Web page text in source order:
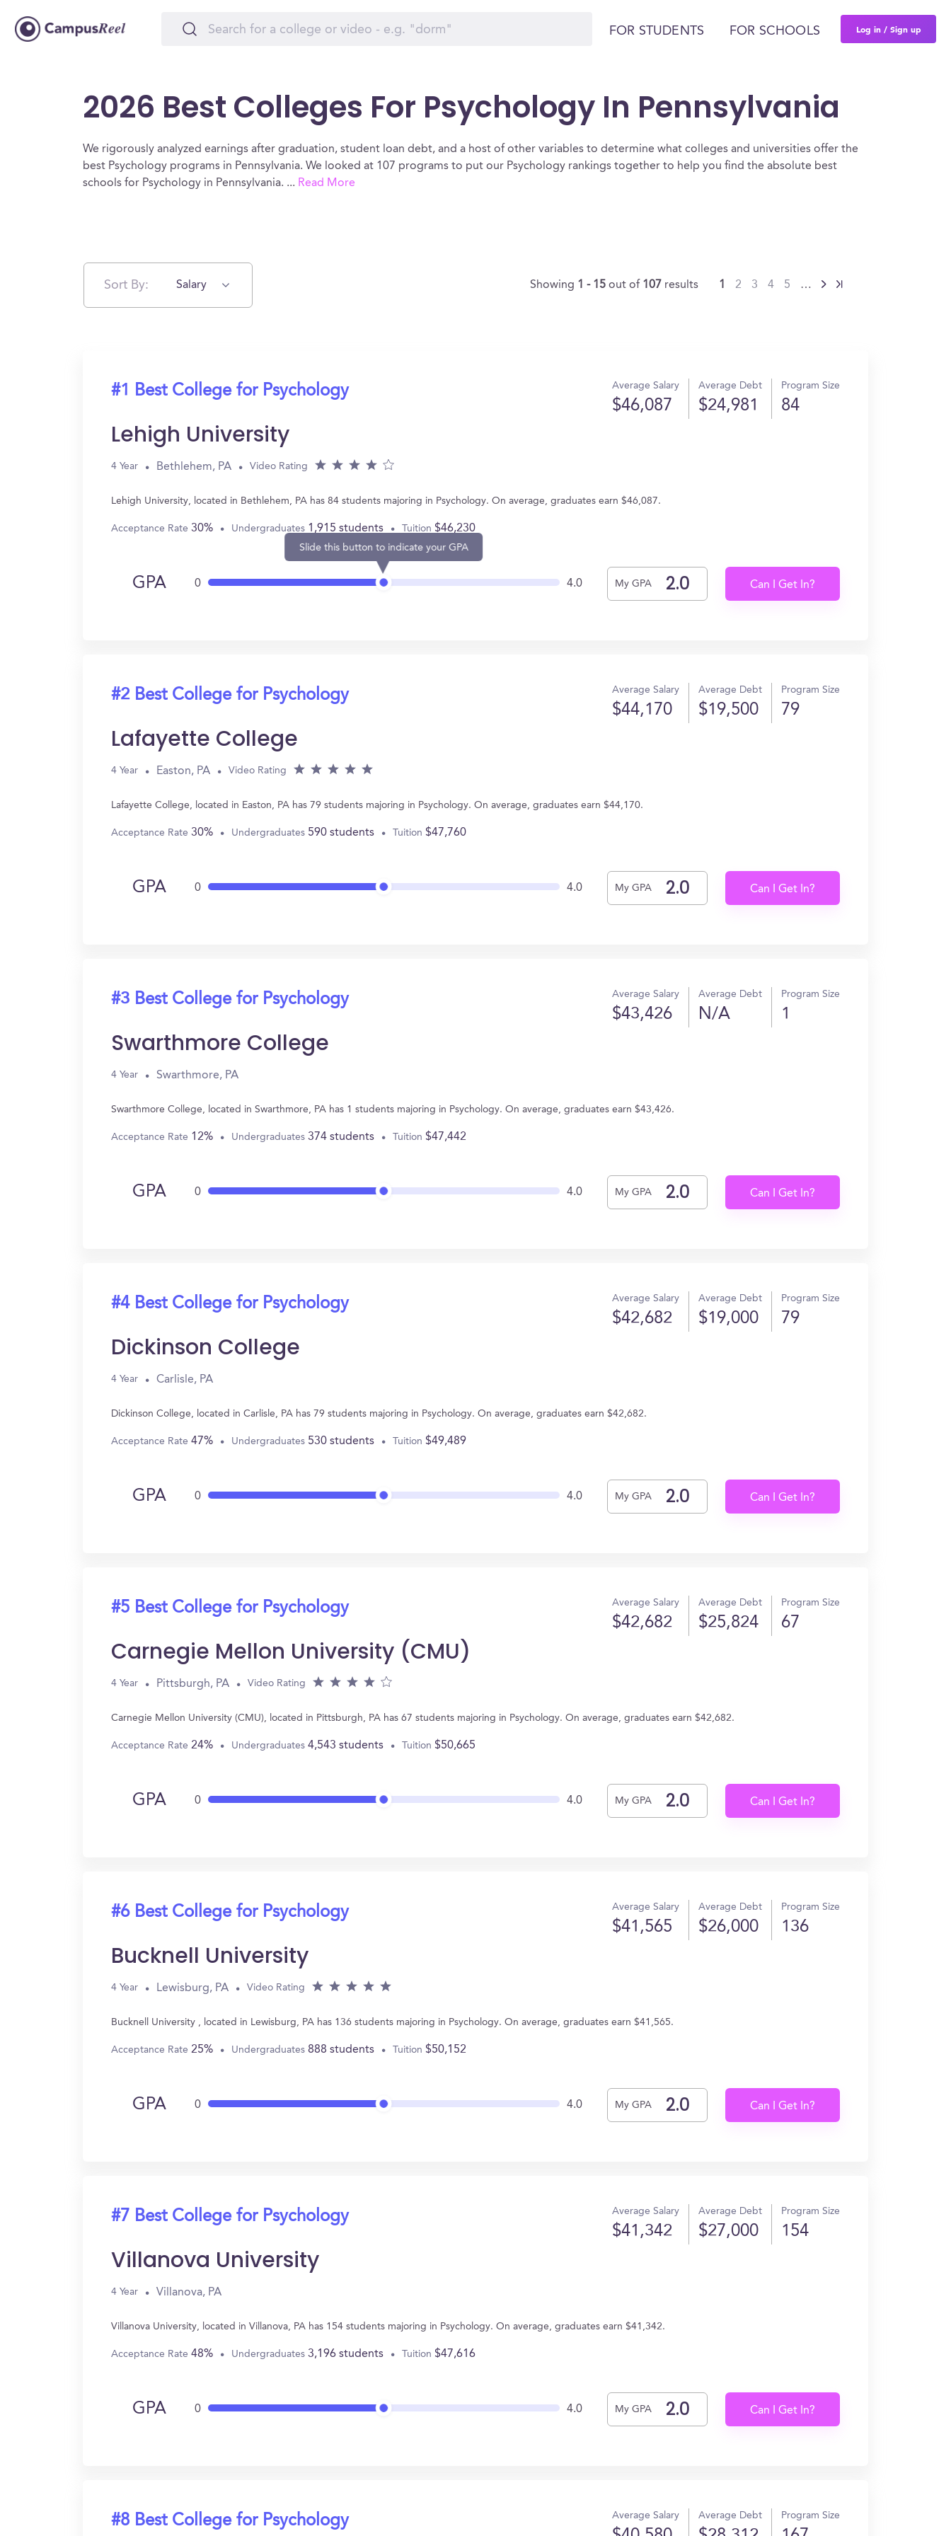
FOR STUDENTS FOR SCHOOLS Log in / Sign up
2026 Best Colleges For Psychology In Pennsylvania
We rigorously analyzed earnings after graduation, student loan debt, and a host of other variables to determine what colleges and universities offer the
best Psychology programs in Pennsylvania. We looked at 107 programs to put our Psychology rankings together to help you find the absolute best
schools for Psychology in Pennsylvania. ... Read More
Sort By: Salary Showing 1 - 15out of 107 results 1 2 3 4 5 …
#1 Best College for Psychology Average Salary
$46,087
Average Debt
$24,981
Program Size
84
Lehigh University
4 Year Bethlehem, PA Video Rating
Lehigh University, located in Bethlehem, PA has 84 students majoring in Psychology. On average, graduates earn $46,087.
Acceptance Rate 30% Undergraduates 1,915 students Tuition $46,230
GPA 0
Slide this button to indicate your GPA
4.0 My GPA Can I Get In?
#2 Best College for Psychology Average Salary
$44,170
Average Debt
$19,500
Program Size
79
Lafayette College
4 Year Easton, PA Video Rating
Lafayette College, located in Easton, PA has 79 students majoring in Psychology. On average, graduates earn $44,170.
Acceptance Rate 30% Undergraduates 590 students Tuition $47,760
GPA 0 4.0 My GPA Can I Get In?
#3 Best College for Psychology Average Salary
$43,426
Average Debt
N/A
Program Size
1
Swarthmore College
4 Year Swarthmore, PA
Swarthmore College, located in Swarthmore, PA has 1 students majoring in Psychology. On average, graduates earn $43,426.
Acceptance Rate 12% Undergraduates 374 students Tuition $47,442
GPA 0 4.0 My GPA Can I Get In?
#4 Best College for Psychology Average Salary
$42,682
Average Debt
$19,000
Program Size
79
Dickinson College
4 Year Carlisle, PA
Dickinson College, located in Carlisle, PA has 79 students majoring in Psychology. On average, graduates earn $42,682.
Acceptance Rate 47% Undergraduates 530 students Tuition $49,489
GPA 0 4.0 My GPA Can I Get In?
#5 Best College for Psychology Average Salary
$42,682
Average Debt
$25,824
Program Size
67
Carnegie Mellon University (CMU)
4 Year Pittsburgh, PA Video Rating
Carnegie Mellon University (CMU), located in Pittsburgh, PA has 67 students majoring in Psychology. On average, graduates earn $42,682.
Acceptance Rate 24% Undergraduates 4,543 students Tuition $50,665
GPA 0 4.0 My GPA Can I Get In?
#6 Best College for Psychology Average Salary
$41,565
Average Debt
$26,000
Program Size
136
Bucknell University
4 Year Lewisburg, PA Video Rating
Bucknell University , located in Lewisburg, PA has 136 students majoring in Psychology. On average, graduates earn $41,565.
Acceptance Rate 25% Undergraduates 888 students Tuition $50,152
GPA 0 4.0 My GPA Can I Get In?
#7 Best College for Psychology Average Salary
$41,342
Average Debt
$27,000
Program Size
154
Villanova University
4 Year Villanova, PA
Villanova University, located in Villanova, PA has 154 students majoring in Psychology. On average, graduates earn $41,342.
Acceptance Rate 48% Undergraduates 3,196 students Tuition $47,616
GPA 0 4.0 My GPA Can I Get In?
#8 Best College for Psychology Average Salary Average Debt Program Size